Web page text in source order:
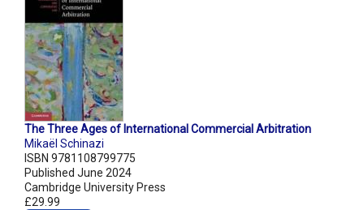
The Three Ages of International Commercial Arbitration
Mikaël Schinazi
ISBN 9781108799775
Published June 2024
Cambridge University Press
£29.99